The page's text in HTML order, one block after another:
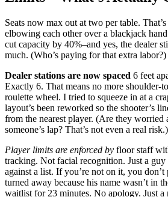
Seats now max out at two per table.
elbowing each other over a blackjack
cut capacity by 40%–and yes, the dealer
much. (Who’s paying for that extra labor?)
Dealer stations are now spaced 6 feet
Exactly 6. That means no more shoulder-
roulette wheel. I tried to squeeze in at a
layout’s been reworked so the shooter’s
from the nearest player. (Are they
someone’s lap? That’s not even a real risk.)
Player limits are enforced by floor staff
tracking. Not facial recognition. Just a guy
against a list. If you’re not on it, you
turned away because his name wasn’t in
waitlist for 23 minutes. No apology. Just a